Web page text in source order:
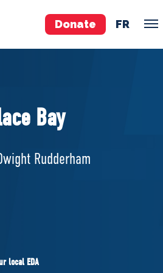
Donate FR
MPs Bay
Rudderham
local EDA